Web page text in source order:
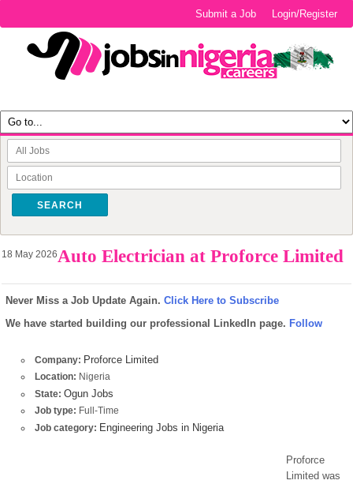
Login/Register
Submit a Job
SEARCH
18 May 2026Auto Electrician at Proforce Limited
Never Miss a Job Update Again. Click Here to Subscribe
We have started building our professional LinkedIn page. Follow
Company: Proforce Limited
Location: Nigeria
State: Ogun Jobs
Job type: Full-Time
Job category: Engineering Jobs in Nigeria
Proforce
Limited was